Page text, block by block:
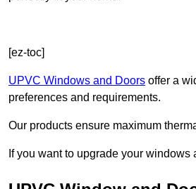
[ez-toc]
UPVC Windows and Doors offer a
preferences and requirements.
Our products ensure maximum
If you want to upgrade your